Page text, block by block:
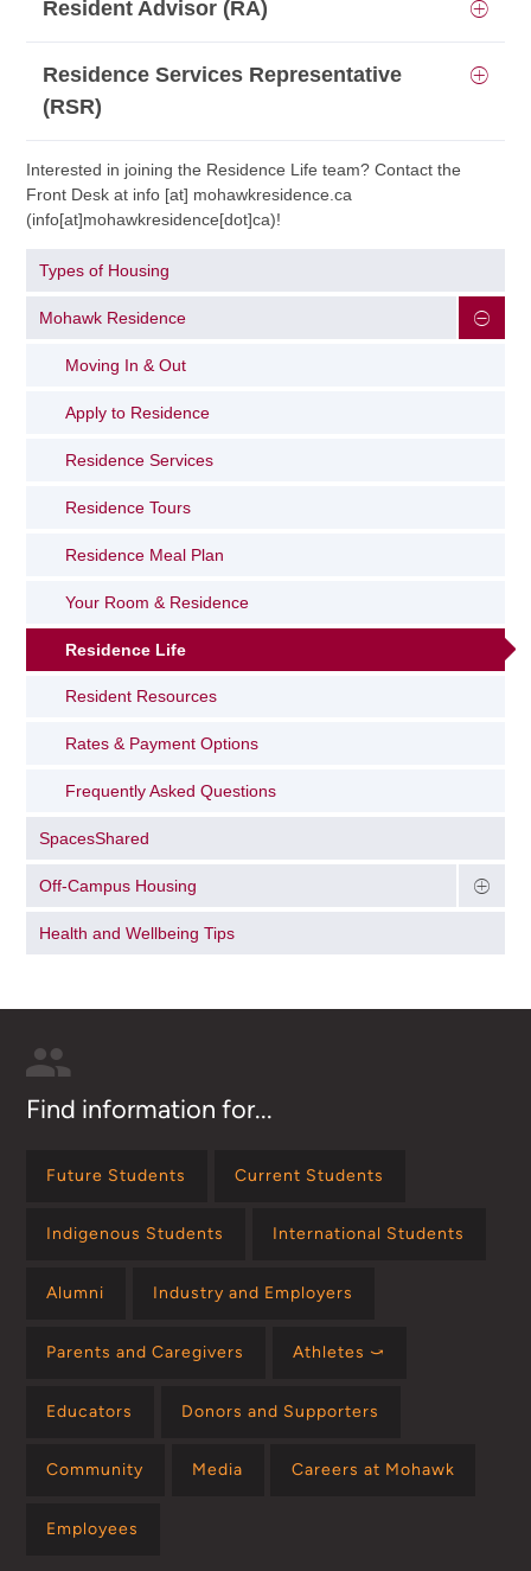
Resident Advisor (RA)
Residence Services Representative
(RSR)
Interested in joining the Residence Life team? Contact the
Front Desk at info[at] mohawkresidence.ca
(info[at]mohawkresidence[dot]ca)!
Types of Housing
Mohawk Residence
Moving In & Out
Apply to Residence
Residence Services
Residence Tours
Residence Meal Plan
Your Room & Residence
Residence Life
Resident Resources
Rates & Payment Options
Frequently Asked Questions
SpacesShared
Off-Campus Housing
Health and Wellbeing Tips
Find information for...
Future Students Current Students
Indigenous Students International Students
Alumni Industry and Employers
Parents and Caregivers Athletes ⤻
Educators Donors and Supporters
Community Media Careers at Mohawk
Employees